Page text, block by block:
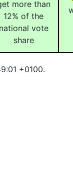
more than
12% of the
national vote
share
+0100.